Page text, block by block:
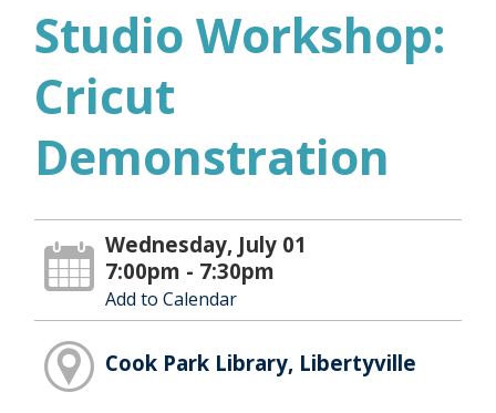
Studio Workshop:
Cricut
Demonstration
Wednesday, July 01
7:00pm - 7:30pm
Add to Calendar
Cook Park Library, Libertyville